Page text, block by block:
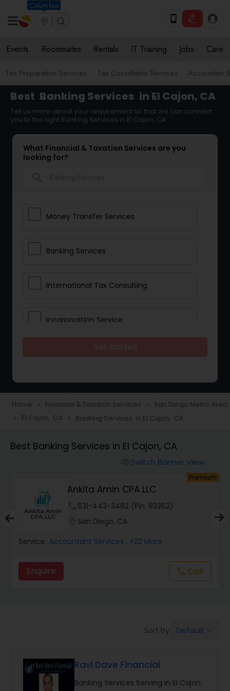
Columbus
Events Roommates Rentals IT Training Jobs Care
Tax Preparation Services Tax Consultants Services Accountant
Best Banking Services in El Cajon, CA
Tell us more about your requirement so that we can connect
you to the right Banking Services in El Cajon, CA
What Financial & Taxation Services are you
looking for?
Money Transfer Services
Banking Services
International Tax Consulting
Incorporation Service
Taxation
Audit Review & Compilation Services
Financial Forecasts
Business Succession Planning
Long Term Care Insurance
Home navigate_next Financial & Taxation Services navigate_next San Diego Metro Area
navigate_next El Cajon, CA navigate_next Banking Services in El Cajon, CA
Best Banking Services in El Cajon, CA
Switch Banner View
Premium
Ankita Amin CPA LLC
631-443-3482 (Pin: 83262)
San Diego, CA
Service: Accountant Services , +22 More
Enquire callCall
Sort by: Default
Ravi Dave Financial
Banking Services Serving in El Cajon